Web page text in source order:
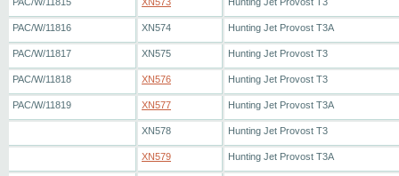
PAC/W/11816 XN574 Hunting Jet Provost T3A
PAC/W/11817 XN575 Hunting Jet Provost T3
PAC/W/11818 XN576 Hunting Jet Provost T3
PAC/W/11819 XN577 Hunting Jet Provost T3A
XN578 Hunting Jet Provost T3
XN579 Hunting Jet Provost T3A